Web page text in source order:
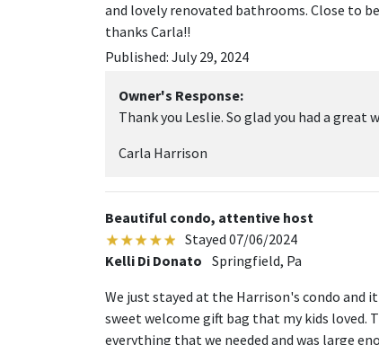
and lovely renovated bathrooms. Close to
thanks Carla!!
Published: July 29, 2024
Owner's Response:
Thank you Leslie. So glad you had a great
Carla Harrison
Beautiful condo, attentive host
Stayed 07/06/2024
Kelli Di Donato Springfield, Pa
We just stayed at the Harrison's condo and
sweet welcome gift bag that my kids loved.
everything that we needed and was large